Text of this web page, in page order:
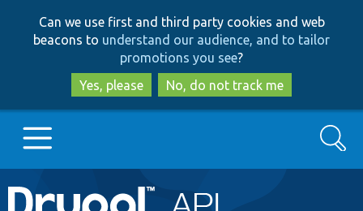
to
main
content
to
search
Can we use first and third party cookies and web
beacons to understand our audience, and to tailor
promotions you see?
Yes, please
No, do not track me
Main
Go to Drupal.org
Search